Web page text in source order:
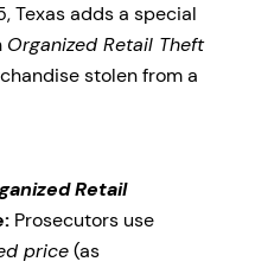
Texas adds a special
Organized Retail Theft
stolen from a
Retail
Prosecutors use
price(as